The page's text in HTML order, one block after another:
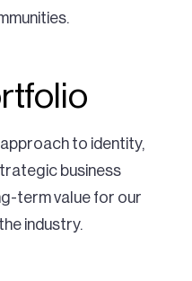
to identity,
business
term value for our
industry.